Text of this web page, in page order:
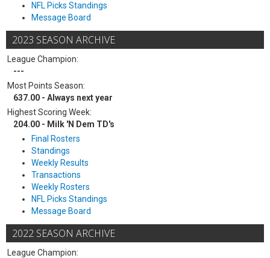
NFL Picks Standings
Message Board
2023 SEASON ARCHIVE
League Champion:
---
Most Points Season:
637.00 - Always next year
Highest Scoring Week:
204.00 - Milk 'N Dem TD's
Final Rosters
Standings
Weekly Results
Transactions
Weekly Rosters
NFL Picks Standings
Message Board
2022 SEASON ARCHIVE
League Champion: